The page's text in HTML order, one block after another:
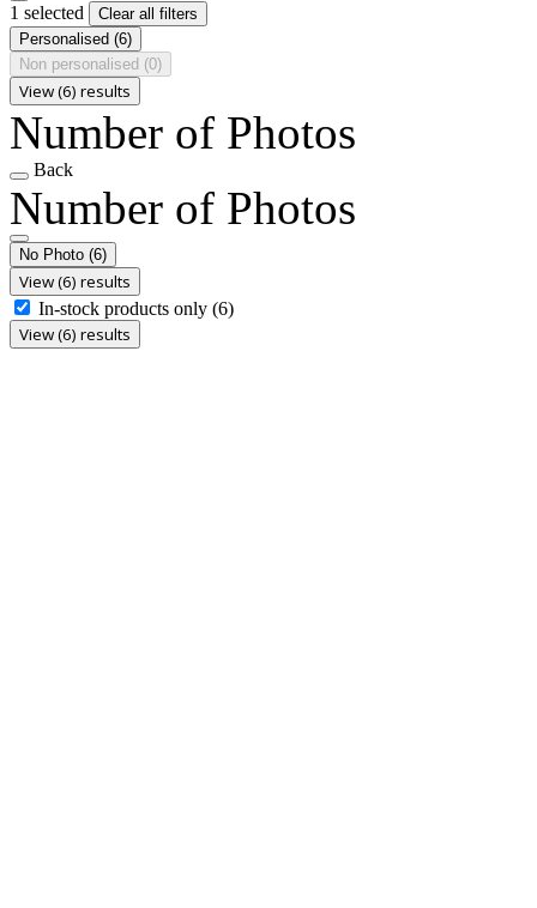
1 selected
Clear all filters
Personalised (6)
Non personalised (0)
View (6) results
Number of Photos
Back
Number of Photos
No Photo (6)
View (6) results
In-stock products only (6)
View (6) results